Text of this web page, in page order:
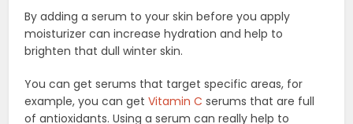
By adding a serum to your skin before you apply
moisturizer can increase hydration and help to
brighten that dull winter skin.
You can get serums that target specific areas, for
example, you can getVitamin C serums that are full
of antioxidants. Using a serum can really help to